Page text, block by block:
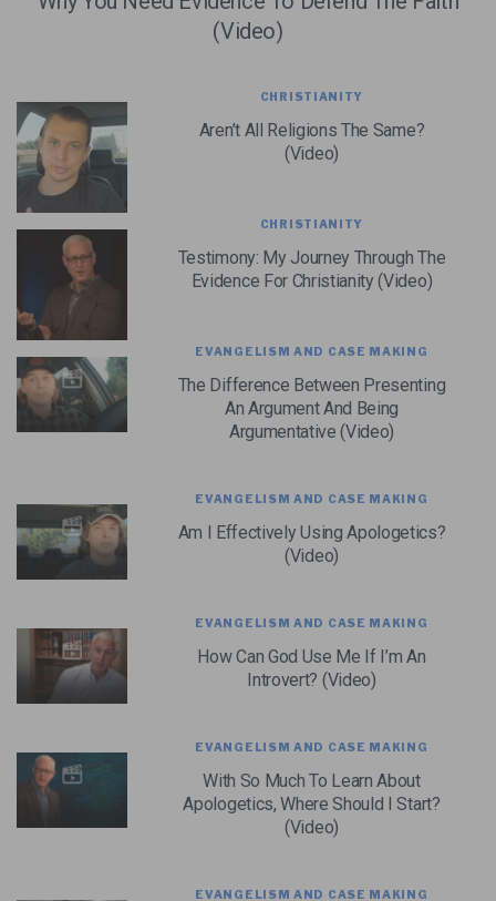
(Video)
CHRISTIANITY
Aren’t All Religions The Same?
(Video)
CHRISTIANITY
Testimony: My Journey Through The
Evidence For Christianity (Video)
EVANGELISM AND CASE MAKING
The Difference Between Presenting
An Argument And Being
Argumentative (Video)
EVANGELISM AND CASE MAKING
Am I Effectively Using Apologetics?
(Video)
EVANGELISM AND CASE MAKING
How Can God Use Me If I’m An
Introvert? (Video)
EVANGELISM AND CASE MAKING
With So Much To Learn About
Apologetics, Where Should I Start?
(Video)
EVANGELISM AND CASE MAKING